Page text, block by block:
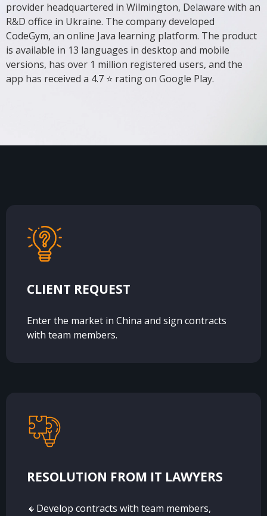
provider headquartered in Wilmington, Delaware with an
R&D office in Ukraine. The company developed
CodeGym, an online Java learning platform. The product
is available in 13 languages ​​in desktop and mobile
versions, has over 1 million registered users, and the
app has received a 4.7 ⭐ rating on Google Play.
CLIENT REQUEST
Enter the market in China and sign contracts
with team members.
RESOLUTION FROM IT LAWYERS
🔸Develop contracts with team members,